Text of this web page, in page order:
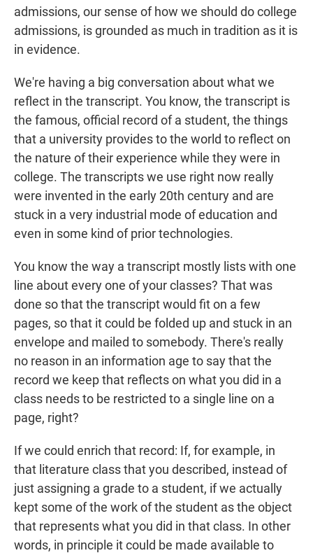
admissions, our sense of how we should do college
admissions, is grounded as much in tradition as it is
in evidence.
We're having a big conversation about what we
reflect in the transcript. You know, the transcript is
the famous, official record of a student, the things
that a university provides to the world to reflect on
the nature of their experience while they were in
college. The transcripts we use right now really
were invented in the early 20th century and are
stuck in a very industrial mode of education and
even in some kind of prior technologies.
You know the way a transcript mostly lists with one
line about every one of your classes? That was
done so that the transcript would fit on a few
pages, so that it could be folded up and stuck in an
envelope and mailed to somebody. There's really
no reason in an information age to say that the
record we keep that reflects on what you did in a
class needs to be restricted to a single line on a
page, right?
If we could enrich that record: If, for example, in
that literature class that you described, instead of
just assigning a grade to a student, if we actually
kept some of the work of the student as the object
that represents what you did in that class. In other
words, in principle it could be made available to